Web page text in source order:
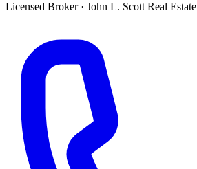
Licensed Broker· John L. Scott Real Estate